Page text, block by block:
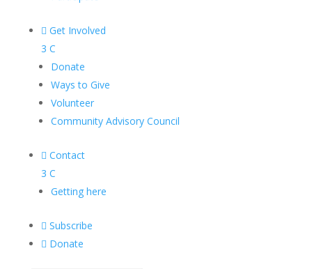
 Get Involved
3 C
Donate
Ways to Give
Volunteer
Community Advisory Council
 Contact
3 C
Getting here
 Subscribe
 Donate